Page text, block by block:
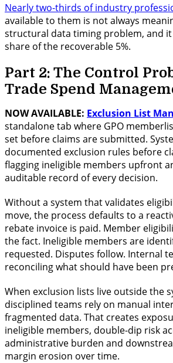
Nearly two-thirds of industry
available to them is not always
structural data timing problem, and
share of the recoverable 5%.
Part 2: The Control
Trade Spend
NOW AVAILABLE: Exclusion List
standalone tab where GPO
set before claims are submitted.
documented exclusion rules before
flagging ineligible members upfront
auditable record of every decision.
Without a system that validates
move, the process defaults to a
rebate invoice is paid. Member
the fact. Ineligible members are
requested. Disputes follow. Internal
reconciling what should have been
When exclusion lists live outside the
disciplined teams rely on manual
fragmented data. That creates
ineligible members, double-dip risk
administrative burden and
margin erosion over time.